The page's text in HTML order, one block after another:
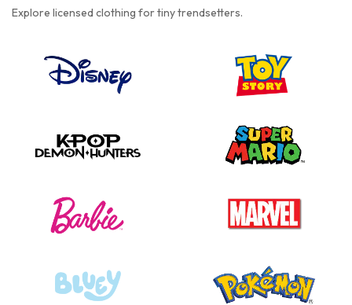
Explore licensed clothing for tiny trendsetters.